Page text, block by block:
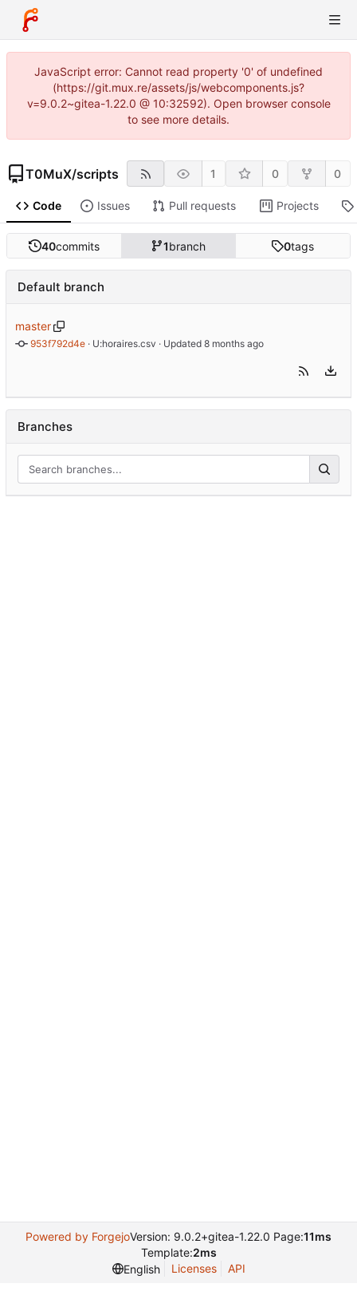
JavaScript error: Cannot read property '0' of undefined
(https://git.mux.re/assets/js/webcomponents.js?
v=9.0.2~gitea-1.22.0 @ 10:32592). Open browser console
to see more details.
T0MuX/scripts 1 0 0
Code Issues Pull requests Projects
40commits 1branch 0tags
Default branch
master
953f792d4e · U:horaires.csv · Updated
Branches
Powered by ForgejoVersion: 9.0.2+gitea-1.22.0 Page:11ms
Template:2ms
English
Licenses API